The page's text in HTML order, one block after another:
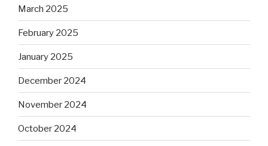
March 2025
February 2025
January 2025
December 2024
November 2024
October 2024